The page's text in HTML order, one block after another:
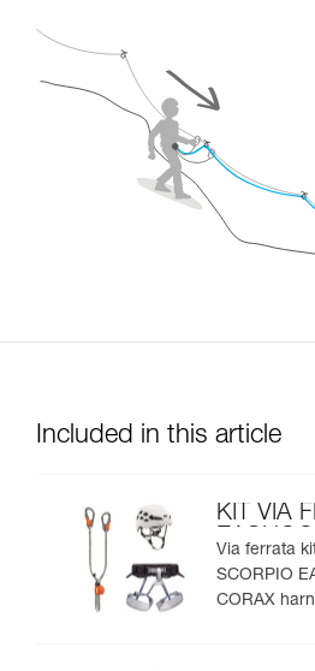
Included in this article
KIT VIA
Via ferrata
SCORPIO
CORAX